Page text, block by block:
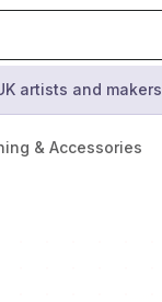
artists and makers
& Accessories